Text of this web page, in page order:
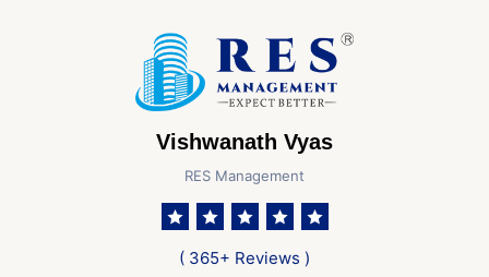
Vishwanath Vyas
RES Management
( 365+ Reviews )